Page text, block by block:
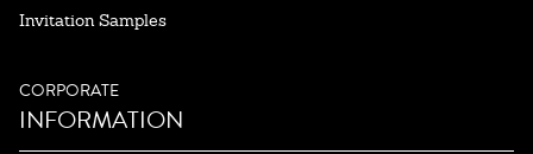
Invitation Samples
CORPORATE
INFORMATION